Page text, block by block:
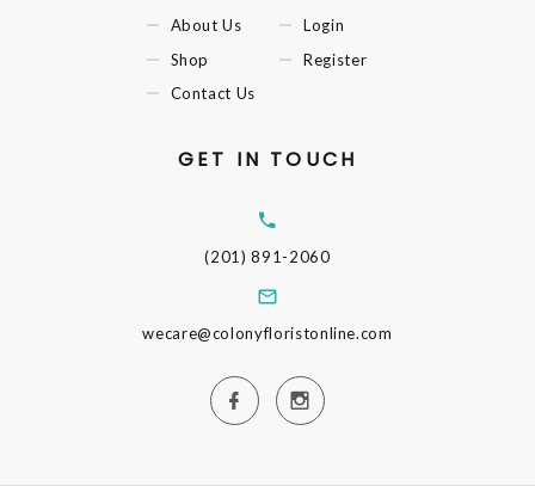
About Us
Shop
Contact Us
Login
Register
GET IN TOUCH
(201) 891-2060
wecare@colonyfloristonline.com